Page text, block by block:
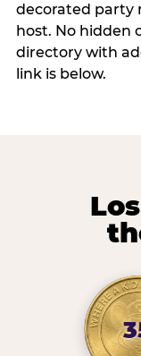
decorated party
host. No hidden
directory with
link is below.